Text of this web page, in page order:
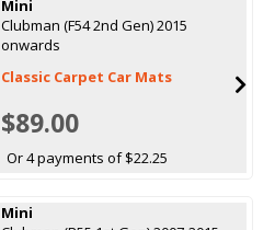
Mini
Clubman (F54 2nd Gen) 2015
onwards
Classic Carpet Car Mats
$89.00
Or 4 payments of $22.25
Mini